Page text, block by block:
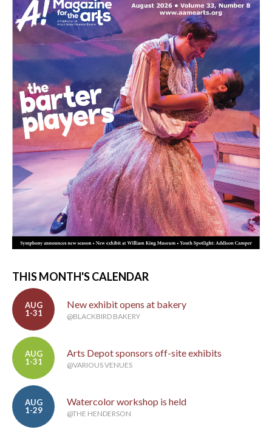
THIS MONTH'S CALENDAR
AUG
1-31
New exhibit opens at bakery
@BLACKBIRD BAKERY
AUG
1-31
Arts Depot sponsors off-site exhibits
@VARIOUS VENUES
AUG
1-29
Watercolor workshop is held
@THE HENDERSON